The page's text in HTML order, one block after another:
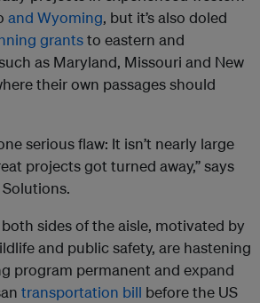
and Wyoming, but it’s also doled
grantsto eastern and
as Maryland, Missouri and New
their own passages should
serious flaw: It isn’t nearly large
projects got turned away,” says
sides of the aisle, motivated by
and public safety, are hastening
program permanent and expand
transportation bill before the US